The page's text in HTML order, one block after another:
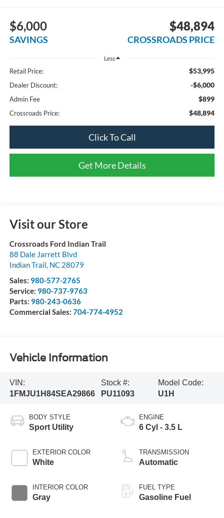
$6,000
SAVINGS
$48,894
CROSSROADS PRICE
Less
Retail Price: $53,995
Dealer Discount: -$6,000
Admin Fee $899
Crossroads Price: $48,894
Click To Call
Get More Details
Visit our Store
Crossroads Ford Indian Trail
88 Dale Jarrett Blvd
Indian Trail, NC 28079
Sales: 980-577-2765
Service: 980-737-9763
Parts: 980-243-0636
Commercial Sales: 704-774-4952
Vehicle Information
VIN:
1FMJU1H84SEA29866
Stock #:
PU11093
Model Code:
U1H
BODY STYLE
Sport Utility
EXTERIOR COLOR
White
INTERIOR COLOR
Gray
ENGINE
6 Cyl - 3.5 L
TRANSMISSION
Automatic
FUEL TYPE
Gasoline Fuel